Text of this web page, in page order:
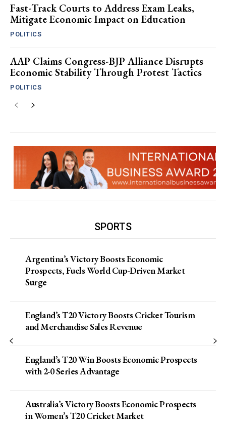
Fast-Track Courts to Address Exam Leaks,
Mitigate Economic Impact on Education
POLITICS
AAP Claims Congress-BJP Alliance Disrupts
Economic Stability Through Protest Tactics
POLITICS
SPORTS
Argentina’s Victory Boosts Economic
Prospects, Fuels World Cup-Driven Market
Surge
England’s T20 Victory Boosts Cricket Tourism
and Merchandise Sales Revenue
England’s T20 Win Boosts Economic Prospects
with 2-0 Series Advantage
Australia’s Victory Boosts Economic Prospects
in Women’s T20 Cricket Market